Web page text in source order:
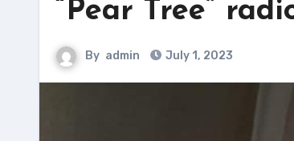
“Pear Tree”
By admin July 1, 2023